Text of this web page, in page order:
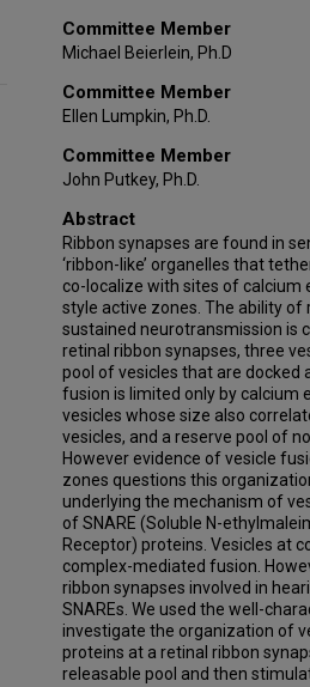
Committee Member
Michael Beierlein, Ph.D
Committee Member
Ellen Lumpkin, Ph.D.
Committee Member
John Putkey, Ph.D.
Abstract
Ribbon synapses are found in
‘ribbon-like’ organelles that
co-localize with sites of calcium
style active zones. The ability of
sustained neurotransmission is
retinal ribbon synapses, three
pool of vesicles that are docked
fusion is limited only by calcium
vesicles whose size also
vesicles, and a reserve pool of
However evidence of vesicle
zones questions this
underlying the mechanism of
of SNARE (Soluble N-
Receptor) proteins. Vesicles at
complex-mediated fusion.
ribbon synapses involved in
SNAREs. We used the well-
investigate the organization of
proteins at a retinal ribbon
releasable pool and then